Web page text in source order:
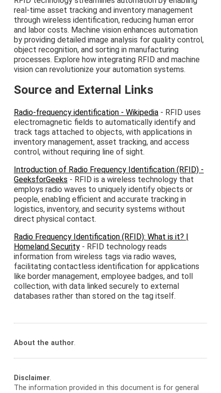
real-time asset tracking and inventory management
through wireless identification, reducing human error
and labor costs. Machine vision enhances automation
by providing detailed image analysis for quality control,
object recognition, and sorting in manufacturing
processes. Explore how integrating RFID and machine
vision can revolutionize your automation systems.
Source and External Links
Radio-frequency identification - Wikipedia - RFID uses
electromagnetic fields to automatically identify and
track tags attached to objects, with applications in
inventory management, asset tracking, and access
control, without requiring line of sight.
Introduction of Radio Frequency Identification (RFID) -
GeeksforGeeks - RFID is a wireless technology that
employs radio waves to uniquely identify objects or
people, enabling efficient and accurate tracking in
logistics, inventory, and security systems without
direct physical contact.
Radio Frequency Identification (RFID): What is it? |
Homeland Security - RFID technology reads
information from wireless tags via radio waves,
facilitating contactless identification for applications
like border management, employee badges, and toll
collection, with data linked securely to external
databases rather than stored on the tag itself.
About the author.
Disclaimer.
The information provided in this document is for general